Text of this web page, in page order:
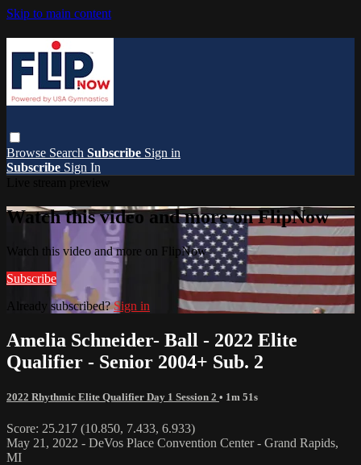
Skip to main content
Browse Search Subscribe Sign in
Subscribe Sign In
Watch this video and more on FlipNow
Watch this video and more on FlipNow
Subscribe
Already subscribed?Sign in
Amelia Schneider- Ball - 2022 Elite
Qualifier - Senior 2004+ Sub. 2
2022 Rhythmic Elite Qualifier Day 1 Session 2 • 1m 51s
Score: 25.217 (10.850, 7.433, 6.933)
May 21, 2022 - DeVos Place Convention Center - Grand Rapids,
MI